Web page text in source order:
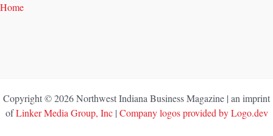
Home
Copyright © 2026 Northwest Indiana Business Magazine | an imprint
ofLinker Media Group, Inc| Company logos provided by Logo.dev